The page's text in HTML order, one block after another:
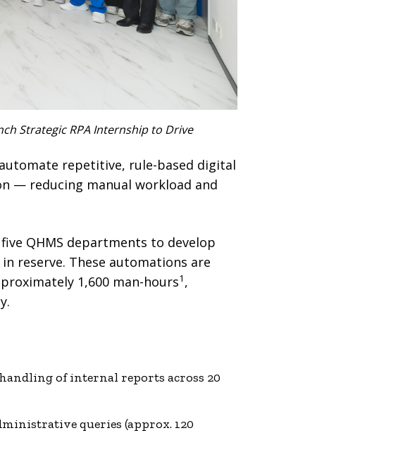
Strategic RPA Internship to Drive
repetitive, rule-based digital
— reducing manual workload and
QHMS departments to develop
reserve. These automations are
1,600 man-hours1 ,
of internal reports across 20
queries (approx. 120